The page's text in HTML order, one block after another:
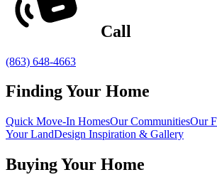
Call
(863) 648-4663
Finding Your Home
Quick Move-In HomesOur CommunitiesOur
Your LandDesign Inspiration & Gallery
Buying Your Home